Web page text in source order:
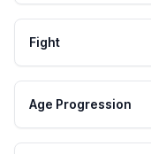
Fight
Age Progression